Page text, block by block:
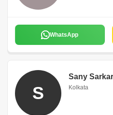
WhatsApp
S
Sany Sarkar
Kolkata